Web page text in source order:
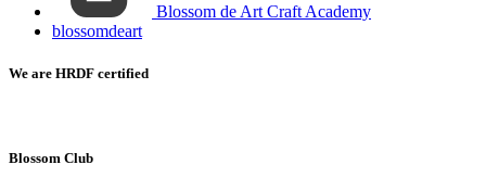
Blossom de Art Craft Academy
blossomdeart
We are HRDF certified
Blossom Club